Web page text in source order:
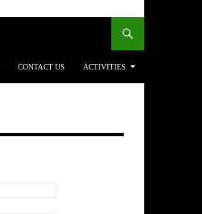
CONTACT US ACTIVITIES